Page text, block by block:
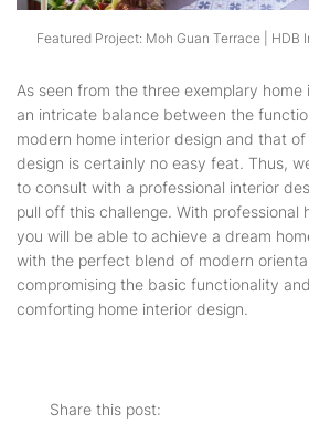
Featured Project: Moh Guan Terrace | HDB
As seen from the three exemplary
an intricate balance between the
modern home interior design and that
design is certainly no easy feat. Thus,
to consult with a professional interior
pull off this challenge. With professional
you will be able to achieve a dream
with the perfect blend of modern
compromising the basic functionality
comforting home interior design.
Share this post: